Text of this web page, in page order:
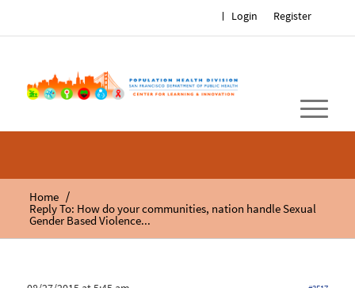
Register
Login
Home /
Reply To: How do your communities, nation handle Sexual
Gender Based Violence...